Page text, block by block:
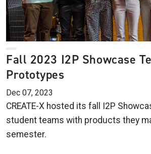
Fall 2023 I2P Showcase
Prototypes
Dec 07, 2023
CREATE-X hosted its fall I2P
student teams with products they
semester.